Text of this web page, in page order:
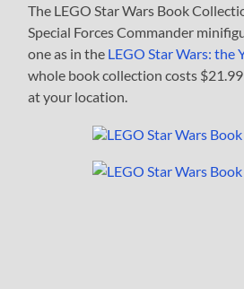
The LEGO Star Wars Book
Special Forces Commander
one as in the LEGO Star Wars: the
whole book collection costs
at your location.